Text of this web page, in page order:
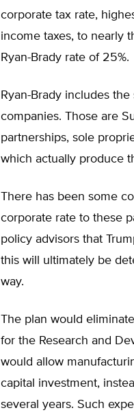
corporate tax rate,
income taxes, to nearly
Ryan-Brady rate of 25%.
Ryan-Brady includes
companies. Those are
partnerships, sole
which actually produce
There has been some
corporate rate to these
policy advisors that
this will ultimately be
way.
The plan would
for the Research and
would allow
capital investment,
several years. Such